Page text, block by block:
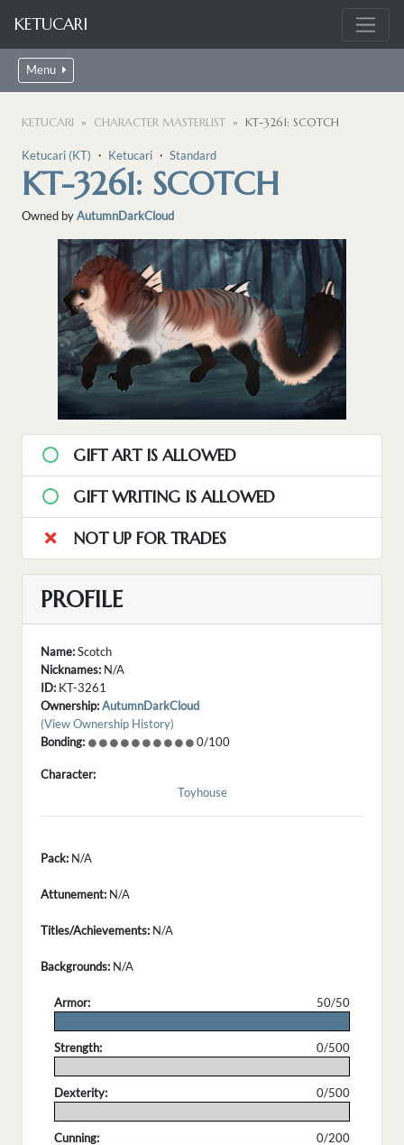
KETUCARI
Menu
KETUCARI CHARACTER MASTERLIST KT-3261: SCOTCH
Ketucari (KT) ・ Ketucari ・ Standard
KT-3261: SCOTCH
Owned byAutumnDarkCloud
GIFT ART IS ALLOWED
GIFT WRITING IS ALLOWED
NOT UP FOR TRADES
PROFILE
Name:Scotch
Nicknames: N/A
ID: KT-3261
Ownership:AutumnDarkCloud
(View Ownership History)
Bonding:
0/100
Character:
Toyhouse
Pack: N/A
Attunement: N/A
Titles/Achievements: N/A
Backgrounds: N/A
Armor:
50/50
Strength:
0/500
Dexterity:
0/500
Cunning:
0/200